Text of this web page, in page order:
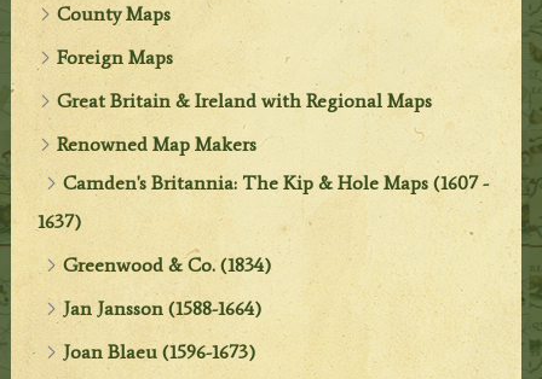
County Maps
Foreign Maps
Great Britain & Ireland with Regional Maps
Renowned Map Makers
Camden's Britannia: The Kip & Hole Maps (1607 -
1637)
Greenwood & Co. (1834)
Jan Jansson (1588-1664)
Joan Blaeu (1596-1673)